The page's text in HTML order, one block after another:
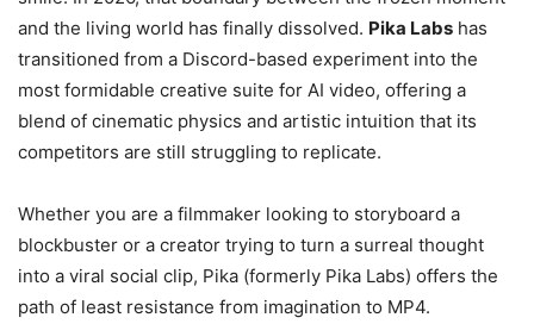
and the living world has finally dissolved. Pika Labs has
transitioned from a Discord-based experiment into the
most formidable creative suite for AI video, offering a
blend of cinematic physics and artistic intuition that its
competitors are still struggling to replicate.
Whether you are a filmmaker looking to storyboard a
blockbuster or a creator trying to turn a surreal thought
into a viral social clip, Pika (formerly Pika Labs) offers the
path of least resistance from imagination to MP4.